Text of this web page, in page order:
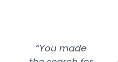
“You made